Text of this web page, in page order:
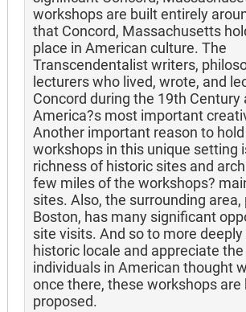
workshops are built entirely
that Concord, Massachusetts
place in American culture. The
Transcendentalist writers,
lecturers who lived, wrote, and
Concord during the 19th Century
America?s most important
Another important reason to
workshops in this unique setting
richness of historic sites and
few miles of the workshops?
sites. Also, the surrounding
Boston, has many significant
site visits. And so to more
historic locale and appreciate the
individuals in American thought
once there, these workshops are
proposed.